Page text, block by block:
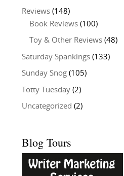
Reviews(148)
Book Reviews(100)
Toy & Other Reviews(48)
Saturday Spankings(133)
Sunday Snog(105)
Totty Tuesday(2)
Uncategorized (2)
Blog Tours